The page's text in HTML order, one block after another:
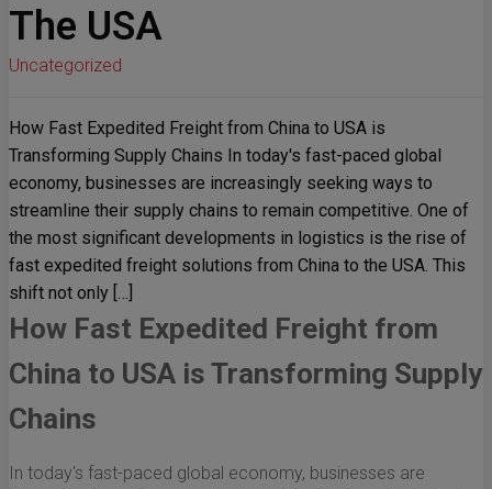
The USA
Uncategorized
How Fast Expedited Freight from China to USA is
Transforming Supply Chains In today's fast-paced global
economy, businesses are increasingly seeking ways to
streamline their supply chains to remain competitive. One of
the most significant developments in logistics is the rise of
fast expedited freight solutions from China to the USA. This
shift not only […]
How Fast Expedited Freight from
China to USA is Transforming Supply
Chains
In today's fast-paced global economy, businesses are